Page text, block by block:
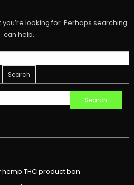
looking for. Perhaps searching
can help.
Search
for:
THC product ban